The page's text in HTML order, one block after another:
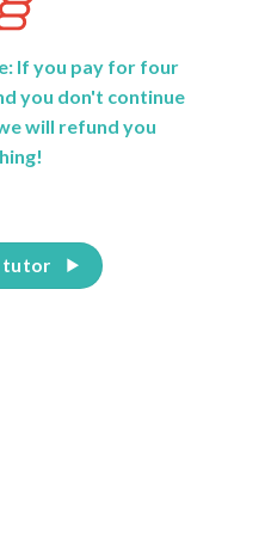
If you pay for four
you don't continue
will refund you
tutor